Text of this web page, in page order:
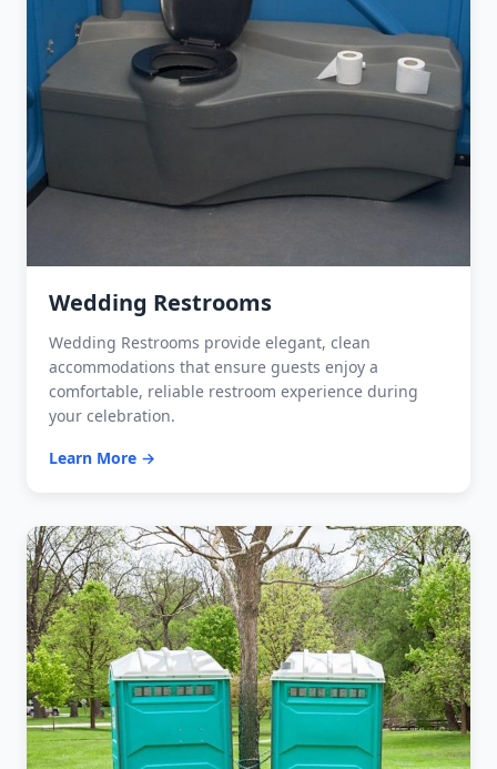
Wedding Restrooms
Wedding Restrooms provide elegant, clean
accommodations that ensure guests enjoy a
comfortable, reliable restroom experience during
your celebration.
Learn More →